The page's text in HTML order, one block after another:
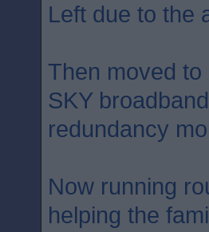
Left due to the
Then moved
SKY
redundancy
Now running
helping the